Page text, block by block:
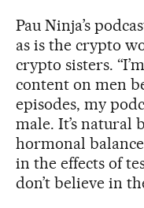
Pau Ninja’s
as is the crypto
crypto sisters.
content on men
episodes, my
male. It’s natural
hormonal
in the effects of
don’t believe in